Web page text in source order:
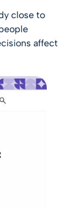
close to
affect